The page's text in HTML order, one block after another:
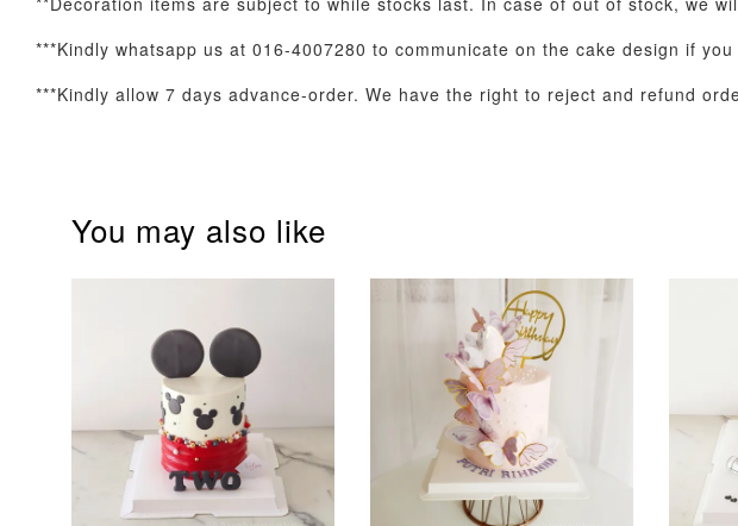
Optional Add-On: Balloon Bundle
Pink Polka Birthday
Balloon Set
RM 78.00
Rainbow Bloom
- +
Pastel Pearl Flower
Balloon Set
RM 78.00
***Kindly whatsapp us at 016-4007280 to communicate on the cake design if
***Kindly allow 7 days advance-order. We have the right to reject and refund
You may also like